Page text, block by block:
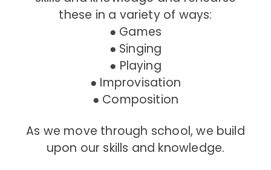
these in a variety of ways:
● Games
● Singing
● Playing
● Improvisation
● Composition
As we move through school, we build
upon our skills and knowledge.